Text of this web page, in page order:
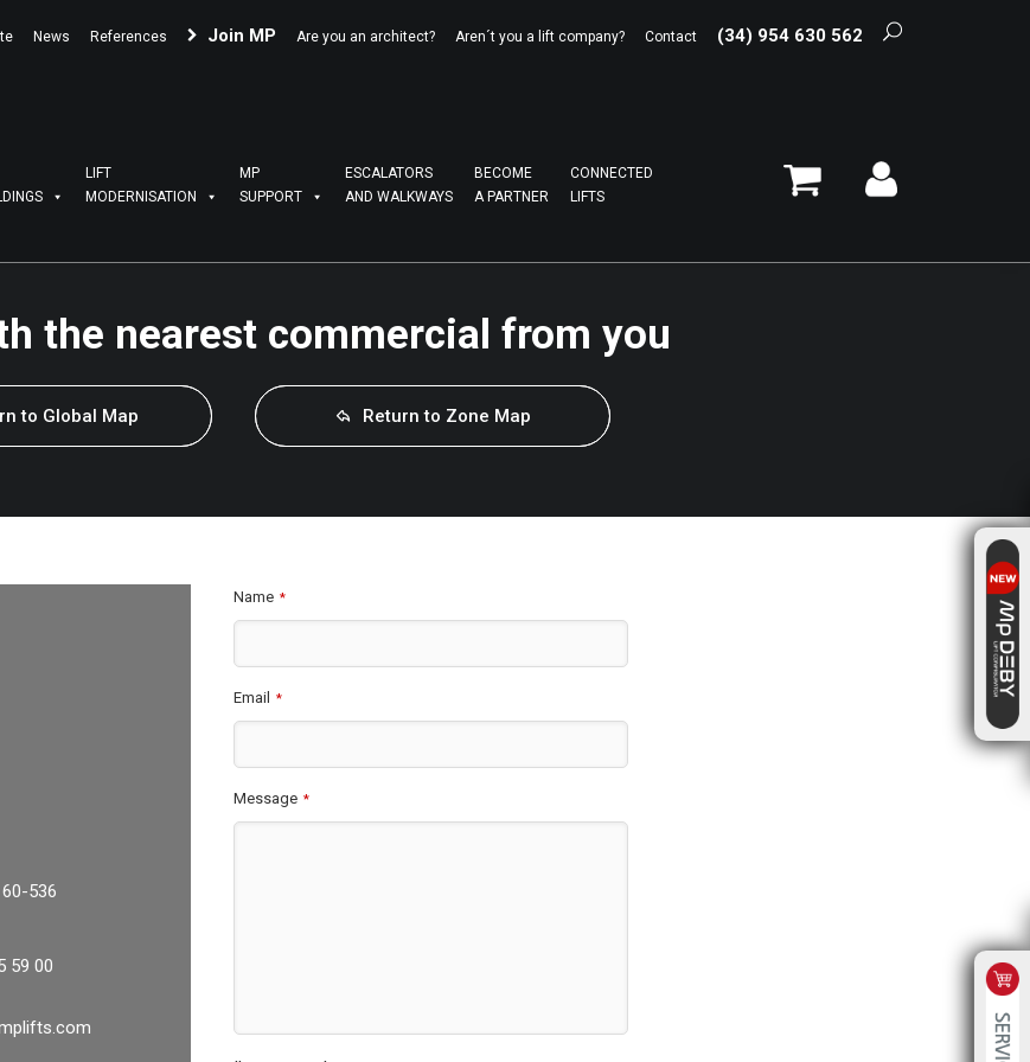
News References Join MP Are you an architect? Aren´t you a lift company? Contact (34) 954 630 562
LIFT
MODERNISATION
MP
SUPPORT
ESCALATORS
AND WALKWAYS
BECOME
A PARTNER
CONNECTED
LIFTS
the nearest commercial from you
to Global Map Return to Zone Map
536
59 00
Name *
Email *
Message *